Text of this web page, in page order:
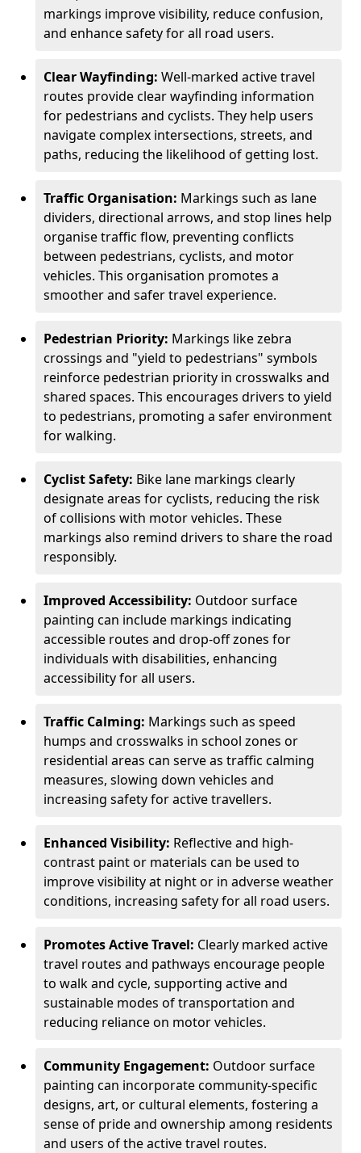
markings improve visibility, reduce confusion,
and enhance safety for all road users.
Clear Wayfinding: Well-marked active travel
routes provide clear wayfinding information
for pedestrians and cyclists. They help users
navigate complex intersections, streets, and
paths, reducing the likelihood of getting lost.
Traffic Organisation: Markings such as lane
dividers, directional arrows, and stop lines help
organise traffic flow, preventing conflicts
between pedestrians, cyclists, and motor
vehicles. This organisation promotes a
smoother and safer travel experience.
Pedestrian Priority: Markings like zebra
crossings and "yield to pedestrians" symbols
reinforce pedestrian priority in crosswalks and
shared spaces. This encourages drivers to yield
to pedestrians, promoting a safer environment
for walking.
Cyclist Safety: Bike lane markings clearly
designate areas for cyclists, reducing the risk
of collisions with motor vehicles. These
markings also remind drivers to share the road
responsibly.
Improved Accessibility: Outdoor surface
painting can include markings indicating
accessible routes and drop-off zones for
individuals with disabilities, enhancing
accessibility for all users.
Traffic Calming: Markings such as speed
humps and crosswalks in school zones or
residential areas can serve as traffic calming
measures, slowing down vehicles and
increasing safety for active travellers.
Enhanced Visibility: Reflective and high-
contrast paint or materials can be used to
improve visibility at night or in adverse weather
conditions, increasing safety for all road users.
Promotes Active Travel: Clearly marked active
travel routes and pathways encourage people
to walk and cycle, supporting active and
sustainable modes of transportation and
reducing reliance on motor vehicles.
Community Engagement: Outdoor surface
painting can incorporate community-specific
designs, art, or cultural elements, fostering a
sense of pride and ownership among residents
and users of the active travel routes.